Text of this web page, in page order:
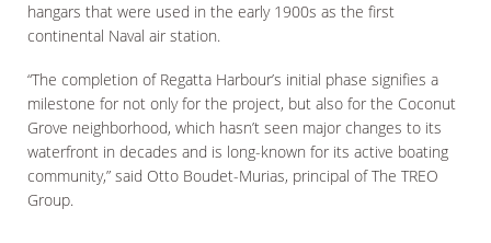
hangars that were used in the early 1900s as the first
continental Naval air station.
“The completion of Regatta Harbour’s initial phase signifies a
milestone for not only for the project, but also for the Coconut
Grove neighborhood, which hasn’t seen major changes to its
waterfront in decades and is long-known for its active boating
community,” said Otto Boudet-Murias, principal of The TREO
Group.